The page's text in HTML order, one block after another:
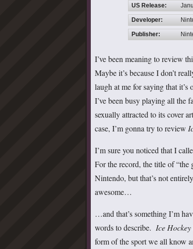
US Release:
Developer:
Publisher:
I’ve been meaning to review
Maybe it’s because I don’t
laugh at me for saying that
I’ve been busy playing all the
sexually attracted to its cover
case, I’m gonna try to review
I’m sure you noticed that I
For the record, the title of “the
Nintendo, but that’s not
awesome…
…and that’s something I’m
words to describe. Ice Hockey
form of the sport we all